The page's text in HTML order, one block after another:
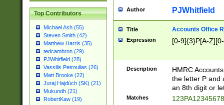
Top Contributors
Michael Ash (55)
Steven Smith (42)
Matthew Harris (35)
tedcambron (29)
PJWhitfield (28)
Vassilis Petroulias (26)
Matt Brooke (22)
Juraj Hajdúch (SK) (21)
Mukundh (21)
RobertKaw (19)
Author PJWhitfield
Title Accounts Office
Expression [0-9]{3}P[A-
Description
HMRC
the letter P and
an 8th digit or
Matches